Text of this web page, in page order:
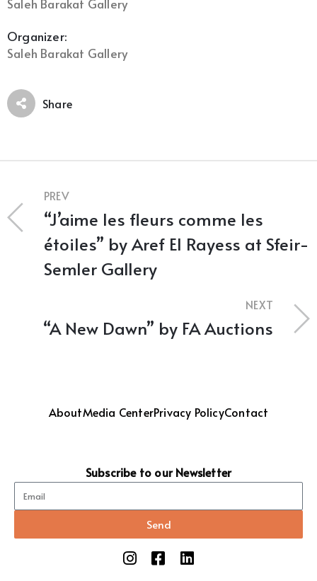
Organizer:
Saleh Barakat Gallery
Share
PREV
“J’aime les fleurs comme les
étoiles” by Aref El Rayess at Sfeir-
Semler Gallery
NEXT
“A New Dawn” by FA Auctions
AboutMedia CenterPrivacy PolicyContact
Subscribe to our Newsletter
Send